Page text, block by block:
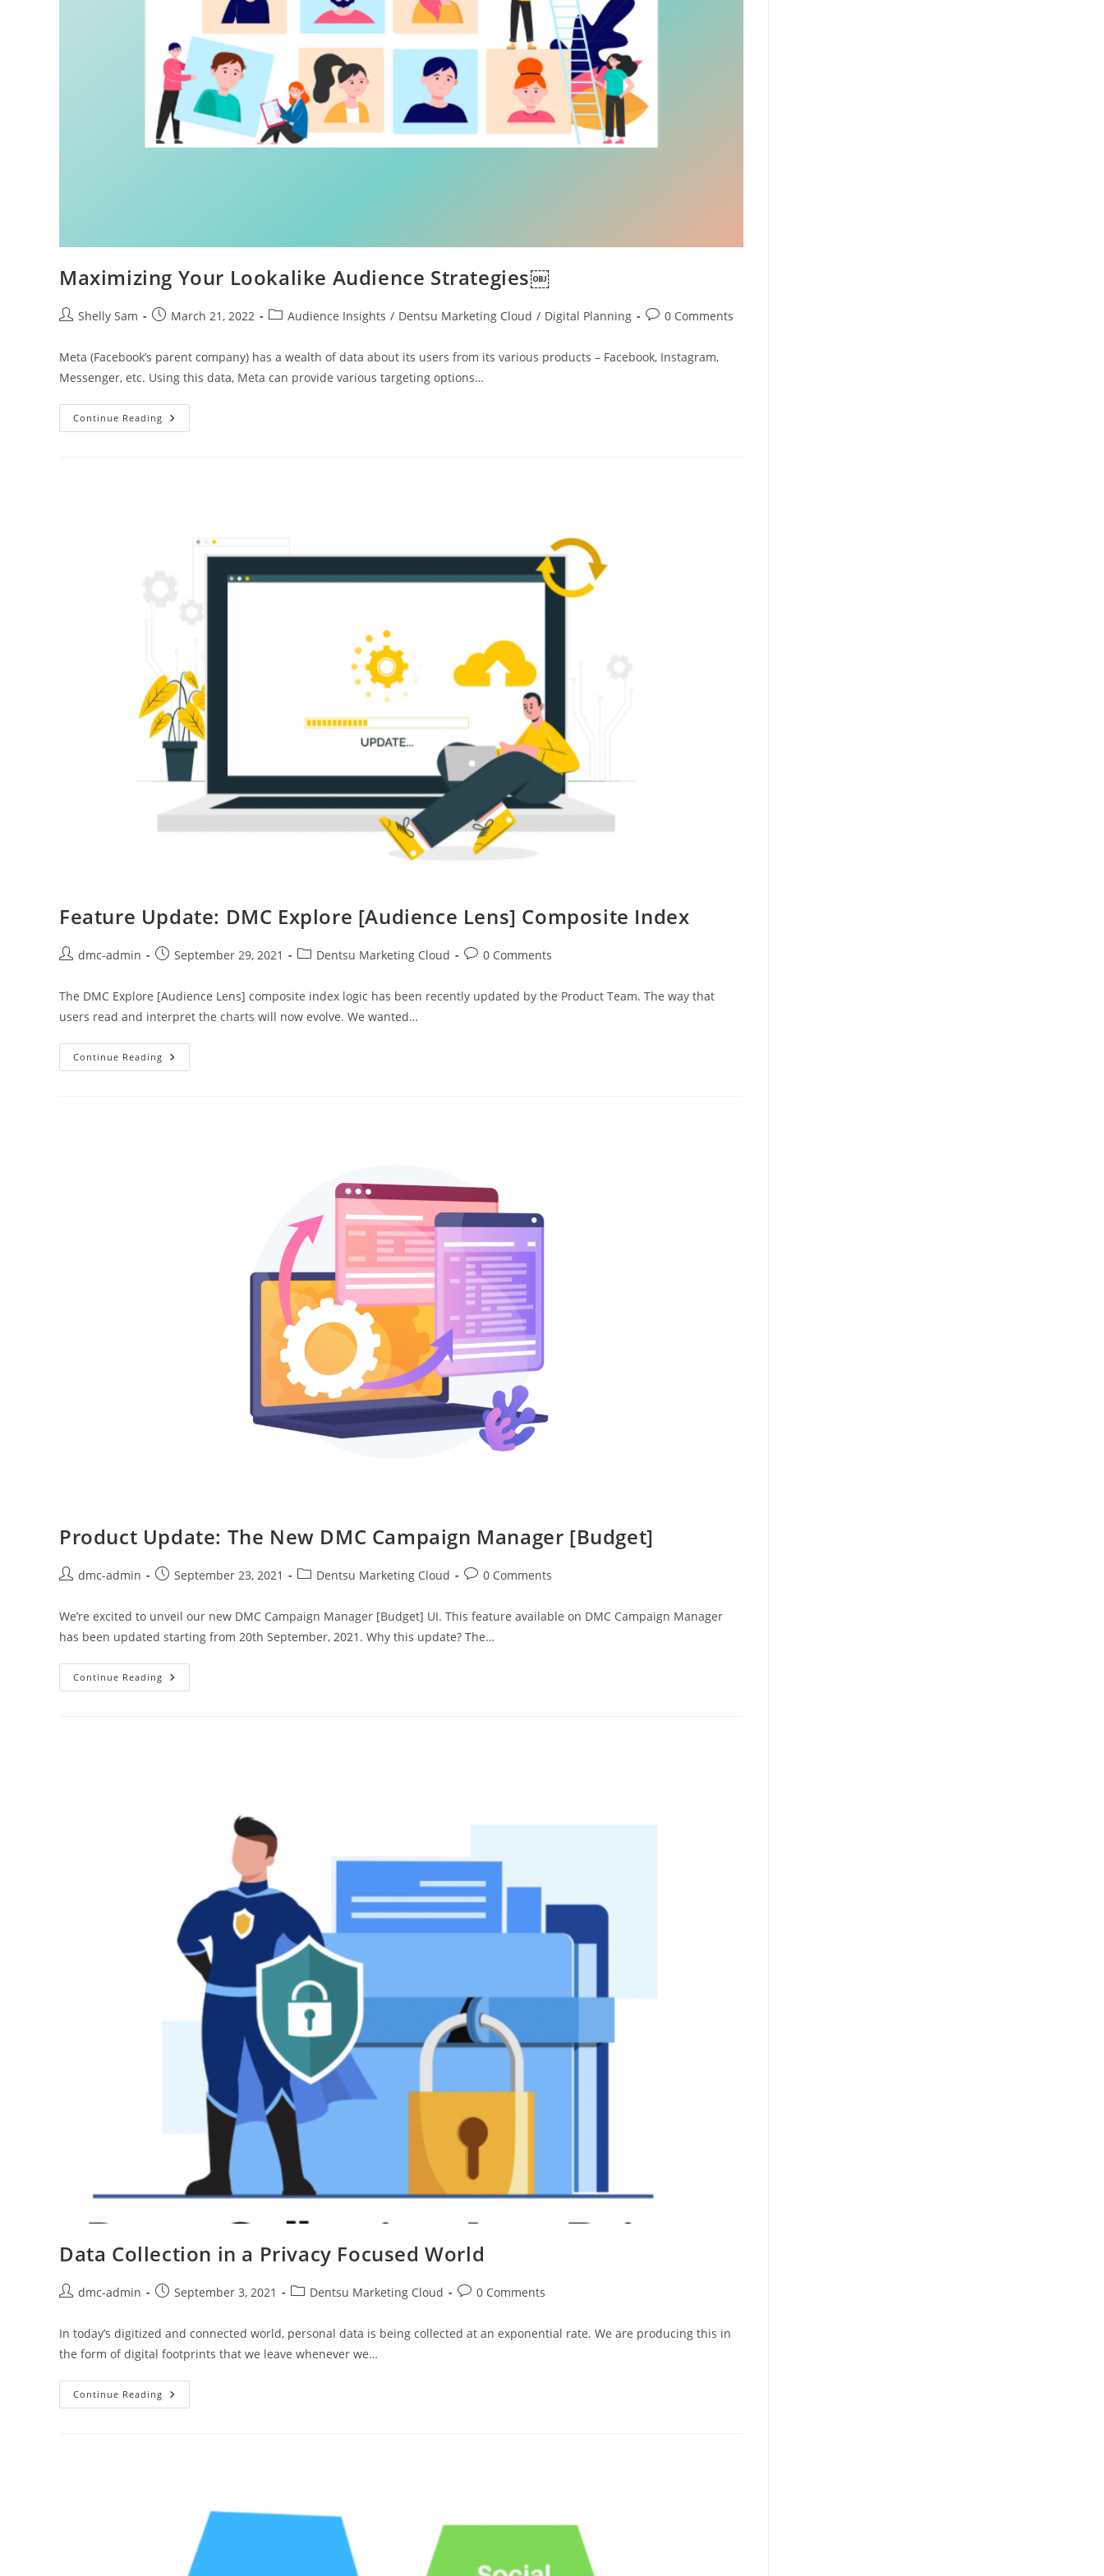
Maximizing Your Lookalike Audience Strategies￼
Shelly Sam March 21, 2022 Audience Insights / Dentsu Marketing Cloud / Digital Planning 0 Comments
Meta (Facebook’s parent company) has a wealth of data about its users from its various products – Facebook, Instagram,
Messenger, etc. Using this data, Meta can provide various targeting options…
Continue Reading
Feature Update: DMC Explore [Audience Lens] Composite Index
dmc-admin September 29, 2021 Dentsu Marketing Cloud 0 Comments
The DMC Explore [Audience Lens] composite index logic has been recently updated by the Product Team. The way that
users read and interpret the charts will now evolve. We wanted…
Continue Reading
Product Update: The New DMC Campaign Manager [Budget]
dmc-admin September 23, 2021 Dentsu Marketing Cloud 0 Comments
We’re excited to unveil our new DMC Campaign Manager [Budget] UI. This feature available on DMC Campaign Manager
has been updated starting from 20th September, 2021. Why this update? The…
Continue Reading
Data Collection in a Privacy Focused World
dmc-admin September 3, 2021 Dentsu Marketing Cloud 0 Comments
In today’s digitized and connected world, personal data is being collected at an exponential rate. We are producing this in
the form of digital footprints that we leave whenever we…
Continue Reading